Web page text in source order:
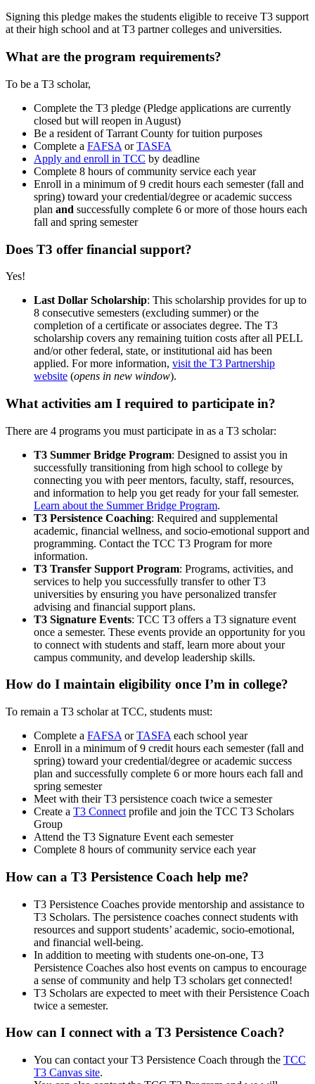
Signing this pledge makes the students eligible to receive T3 support
at their high school and at T3 partner colleges and universities.
What are the program requirements?
To be a T3 scholar,
Complete the T3 pledge (Pledge applications are currently
closed but will reopen in August)
Be a resident of Tarrant County for tuition purposes
Complete a FAFSA orTASFA
Apply and enroll in TCC by deadline
Complete 8 hours of community service each year
Enroll in a minimum of 9 credit hours each semester (fall and
spring) toward your credential/degree or academic success
plan and successfully complete 6 or more of those hours each
fall and spring semester
Does T3 offer financial support?
Yes!
Last Dollar Scholarship: This scholarship provides for up to
8 consecutive semesters (excluding summer) or the
completion of a certificate or associates degree. The T3
scholarship covers any remaining tuition costs after all PELL
and/or other federal, state, or institutional aid has been
applied. For more information, visit the T3 Partnership
website (opens in new window).
What activities am I required to participate in?
There are 4 programs you must participate in as a T3 scholar:
T3 Summer Bridge Program: Designed to assist you in
successfully transitioning from high school to college by
connecting you with peer mentors, faculty, staff, resources,
and information to help you get ready for your fall semester.
Learn about the Summer Bridge Program.
T3 Persistence Coaching: Required and supplemental
academic, financial wellness, and socio-emotional support and
programming. Contact the TCC T3 Program for more
information.
T3 Transfer Support Program: Programs, activities, and
services to help you successfully transfer to other T3
universities by ensuring you have personalized transfer
advising and financial support plans.
T3 Signature Events: TCC T3 offers a T3 signature event
once a semester. These events provide an opportunity for you
to connect with students and staff, learn more about your
campus community, and develop leadership skills.
How do I maintain eligibility once I’m in college?
To remain a T3 scholar at TCC, students must:
Complete a FAFSA orTASFA each school year
Enroll in a minimum of 9 credit hours each semester (fall and
spring) toward your credential/degree or academic success
plan and successfully complete 6 or more hours each fall and
spring semester
Meet with their T3 persistence coach twice a semester
Create a T3 Connect profile and join the TCC T3 Scholars
Group
Attend the T3 Signature Event each semester
Complete 8 hours of community service each year
How can a T3 Persistence Coach help me?
T3 Persistence Coaches provide mentorship and assistance to
T3 Scholars. The persistence coaches connect students with
resources and support students’ academic, socio-emotional,
and financial well-being.
In addition to meeting with students one-on-one, T3
Persistence Coaches also host events on campus to encourage
a sense of community and help T3 scholars get connected!
T3 Scholars are expected to meet with their Persistence Coach
twice a semester.
How can I connect with a T3 Persistence Coach?
You can contact your T3 Persistence Coach through the TCC
T3 Canvas site.